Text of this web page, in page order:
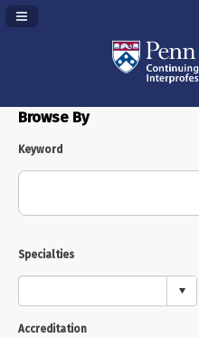
Navigation Panel Toggle
Browse By
Keyword
Specialties
Accreditation